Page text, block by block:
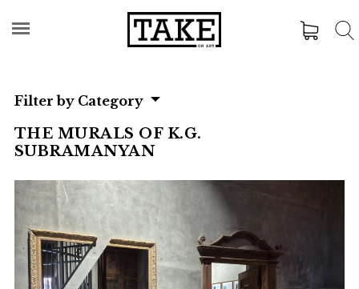
Filter by Category
THE MURALS OF K.G.
SUBRAMANYAN